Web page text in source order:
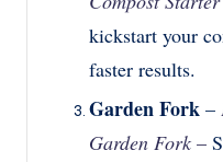
kickstart your
faster results.
Garden Fork –
Garden Fork –